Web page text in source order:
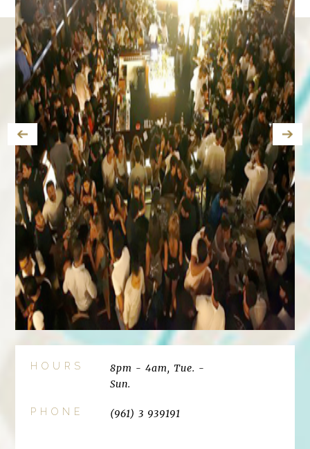
HOURS
8pm - 4am, Tue. -
Sun.
PHONE (961) 3 939191